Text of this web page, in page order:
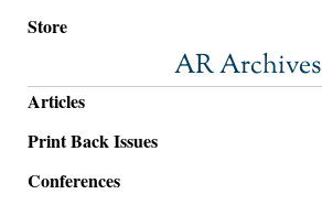
Store
AR Archives
Articles
Print Back Issues
Conferences